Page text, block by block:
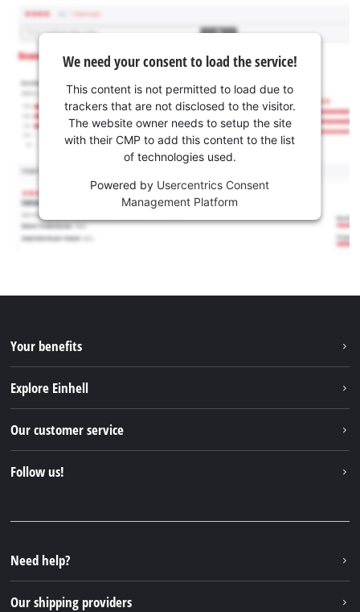
We need your consent to load the service!
This content is not permitted to load due to
trackers that are not disclosed to the visitor.
The website owner needs to setup the site
with their CMP to add this content to the list
of technologies used.
Powered by Usercentrics Consent
Management Platform
Your benefits
Explore Einhell
Sustainability
Our customer service
FAQs
Returns / Withdrawal
Follow us!
Instagram
TikTok
Pinterest
Need help?
Our shipping providers